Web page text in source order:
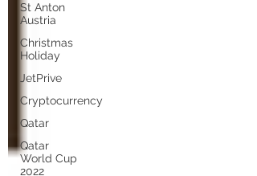
St Anton
Austria
Christmas
Holiday
JetPrive
Cryptocurrency
Qatar
Qatar
World Cup
2022